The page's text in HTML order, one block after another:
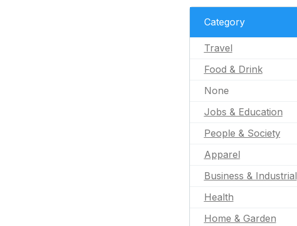
Category
Travel
Food & Drink
None
Jobs & Education
People & Society
Apparel
Business & Industrial
Health
Home & Garden